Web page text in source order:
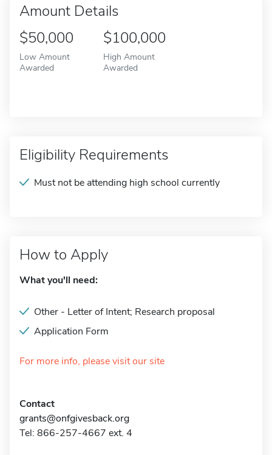
Amount Details
$50,000
Low Amount
Awarded
$100,000
High Amount
Awarded
Eligibility Requirements
Must not be attending high school currently
How to Apply
What you'll need:
Other - Letter of Intent; Research proposal
Application Form
For more info, please visit our site
Contact
grants@onfgivesback.org
Tel: 866-257-4667 ext. 4